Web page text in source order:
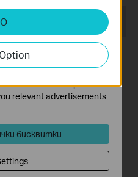
AX1800 Wi-Fi Range
Extender
HOT
analyze your activities on
and adapt the
set through our website
order to create a profile of
relevant advertisements
бисквитки